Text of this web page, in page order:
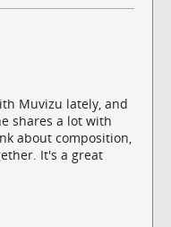
Muvizu lately, and
shares a lot with
about composition,
It's a great